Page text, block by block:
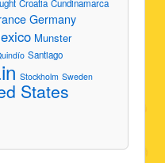
Croatia Cundinamarca
Germany
Munster
Santiago
Stockholm Sweden
States